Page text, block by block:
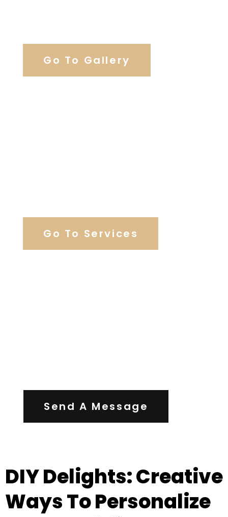
Go To Gallery
Go To Services
Send A Message
DIY Delights: Creative
Ways To Personalize